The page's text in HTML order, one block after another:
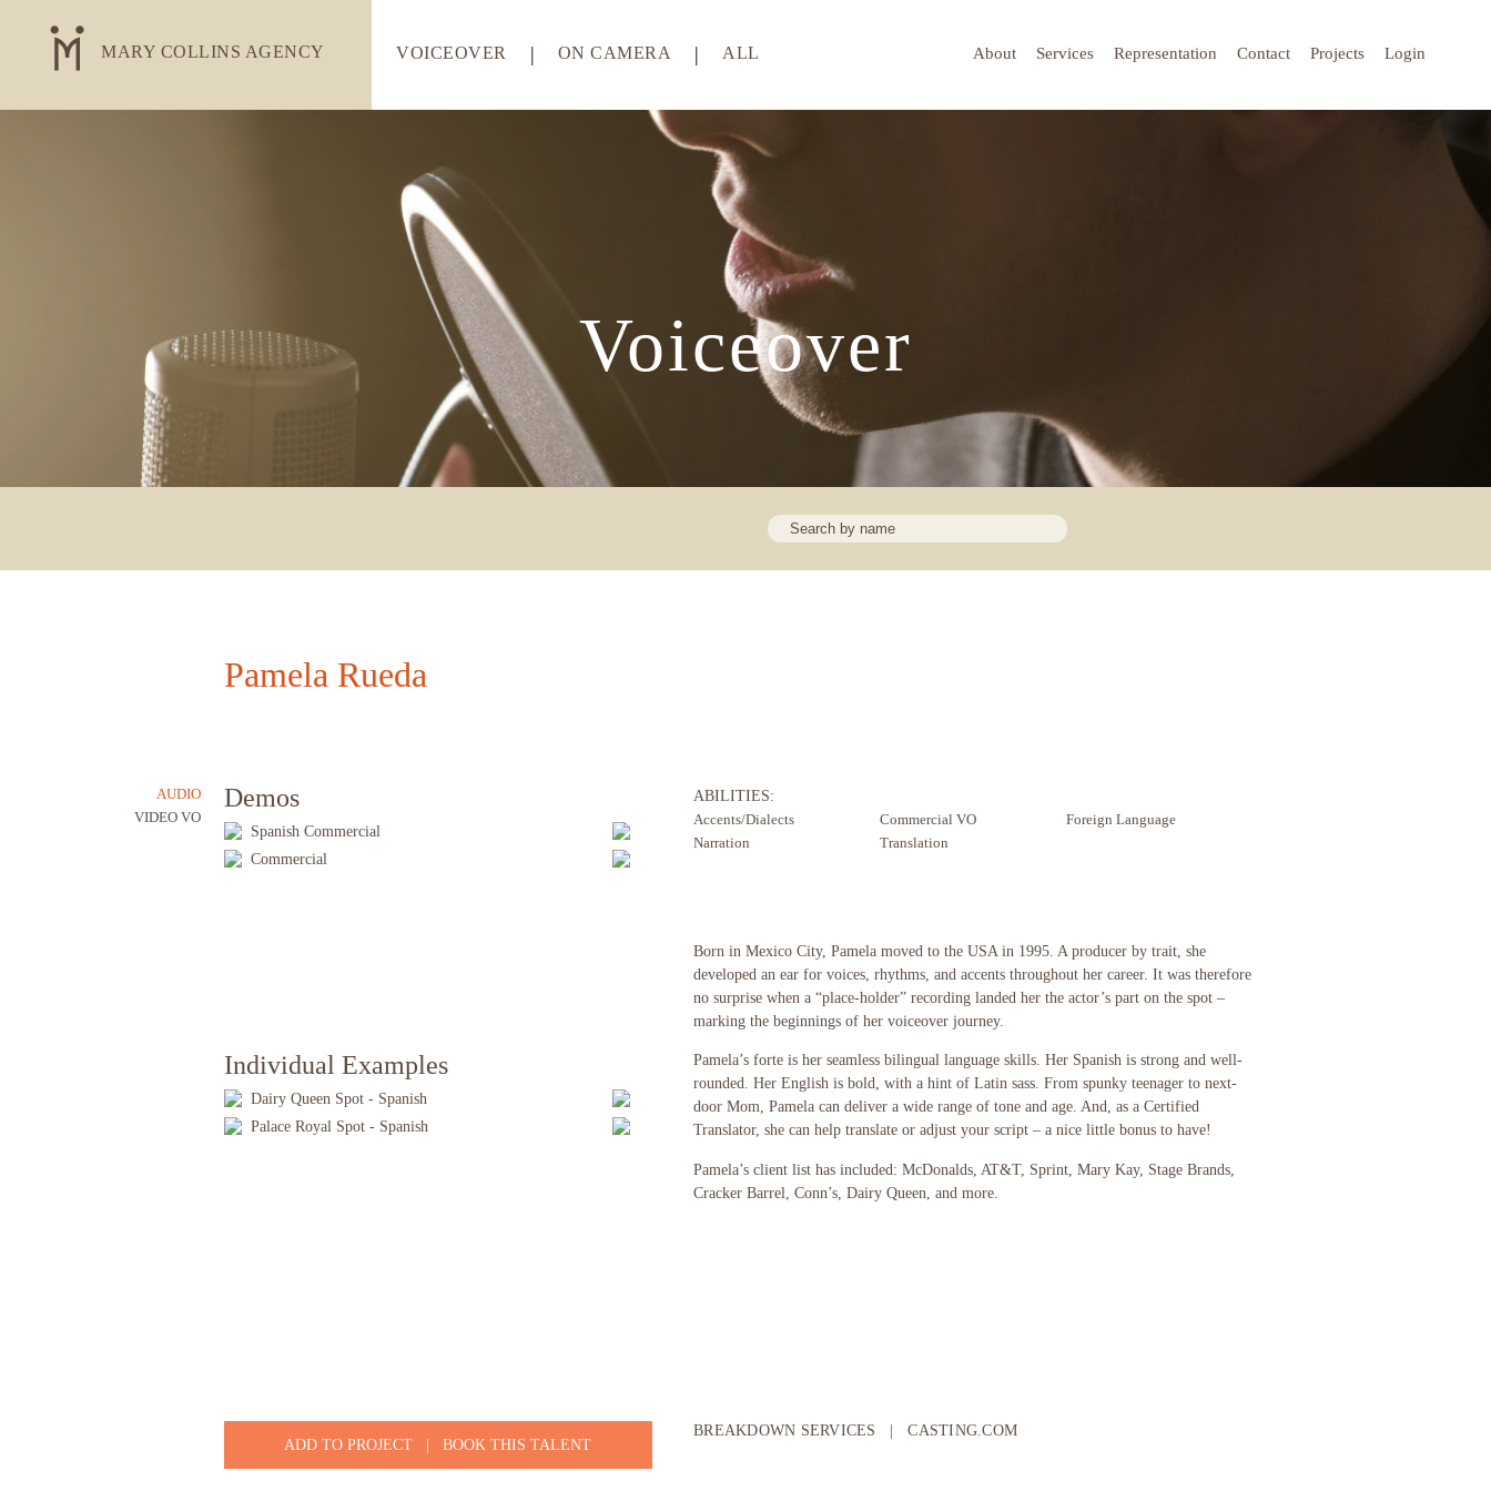
MARY COLLINS AGENCY About Services Representation Contact Projects Login
VOICEOVER ON CAMERA ALL
Voiceover
Pamela Rueda
AUDIO
VIDEO VO
Demos
Spanish Commercial
Commercial
Individual Examples
Dairy Queen Spot - Spanish
Palace Royal Spot - Spanish
ADD TO PROJECT |BOOK THIS TALENT
ABILITIES:
Accents/Dialects Commercial VO
Foreign Language
Narration
Translation
Born in Mexico City, Pamela moved to the USA in 1995. A producer by trait, she
developed an ear for voices, rhythms, and accents throughout her career. It was therefore
no surprise when a “place-holder” recording landed her the actor’s part on the spot –
marking the beginnings of her voiceover journey.
Pamela’s forte is her seamless bilingual language skills. Her Spanish is strong and well-
rounded. Her English is bold, with a hint of Latin sass. From spunky teenager to next-
door Mom, Pamela can deliver a wide range of tone and age. And, as a Certified
Translator, she can help translate or adjust your script – a nice little bonus to have!
Pamela’s client list has included: McDonalds, AT&T, Sprint, Mary Kay, Stage Brands,
Cracker Barrel, Conn’s, Dairy Queen, and more.
BREAKDOWN SERVICES |CASTING.COM